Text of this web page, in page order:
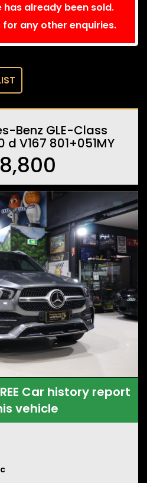
has already been sold.
any other enquiries.
Benz GLE-Class
d V167 801+051MY
Car history report
vehicle